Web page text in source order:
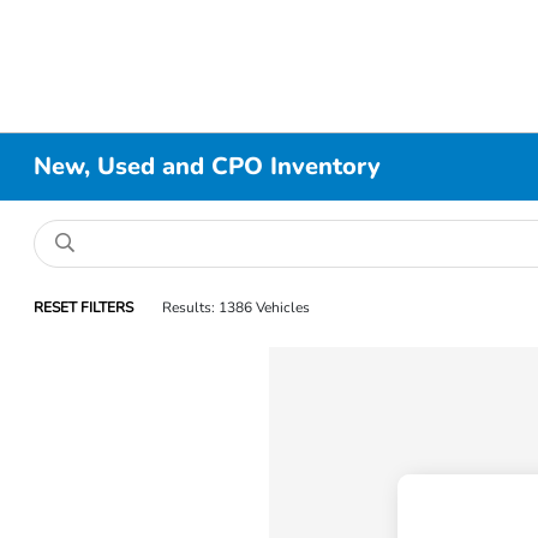
New, Used and CPO Inventory
RESET FILTERS Results: 1386 Vehicles